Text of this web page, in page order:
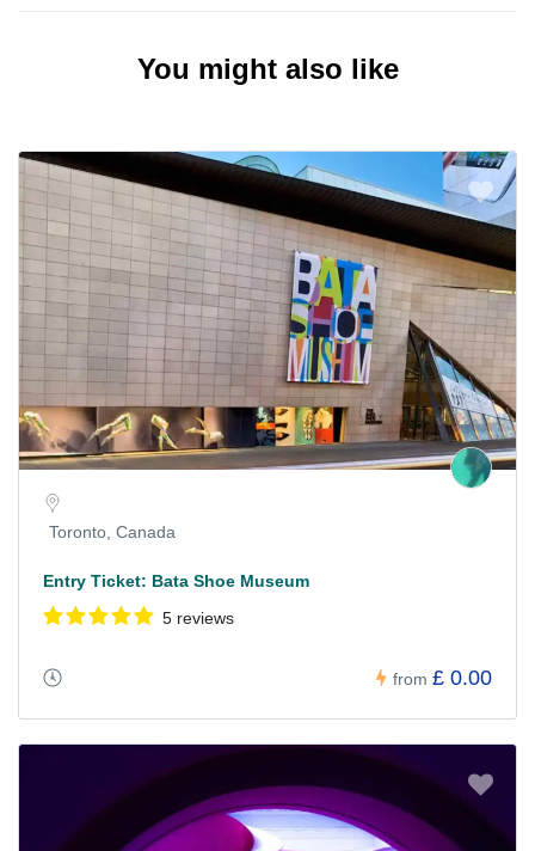
You might also like
Toronto, Canada
Entry Ticket: Bata Shoe Museum
5 reviews
from £ 0.00